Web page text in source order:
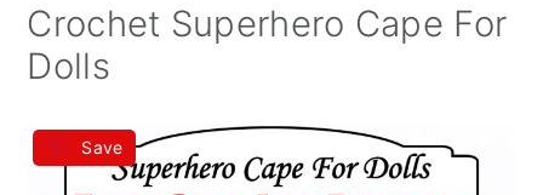
Crochet Superhero Cape For
Dolls
Save